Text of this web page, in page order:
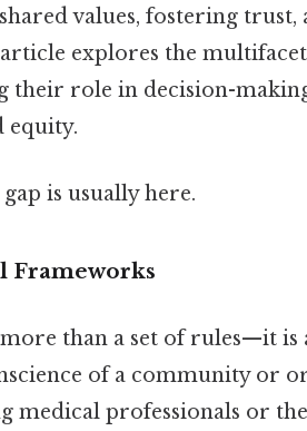
values, fostering
explores the
their role in decision-
equity.
is usually here.
Frameworks
than a set of rules—it is
of a community or
professionals or